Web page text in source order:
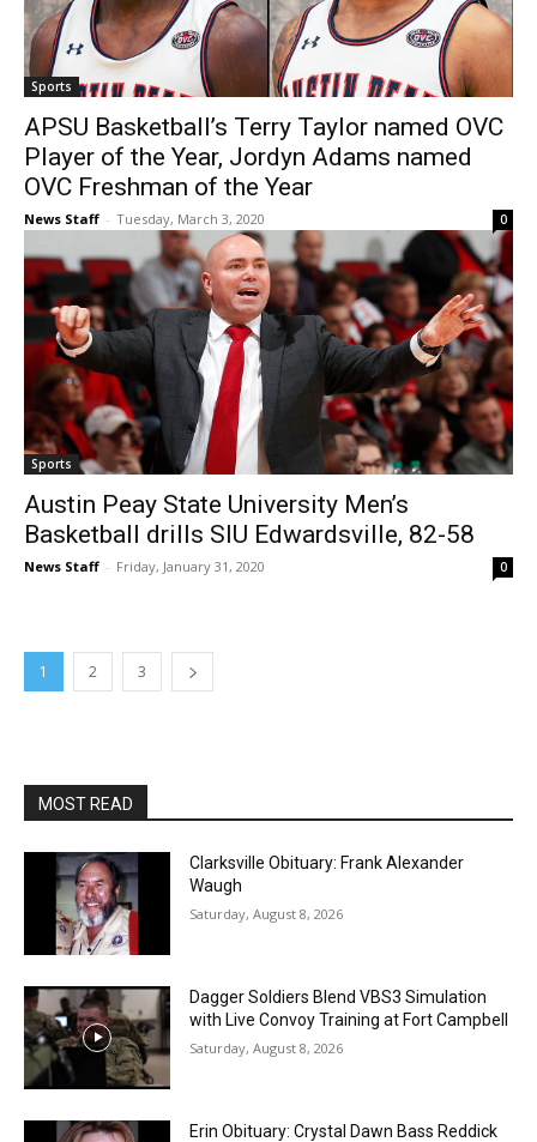
Sports
APSU Basketball’s Terry Taylor named OVC
Player of the Year, Jordyn Adams named
OVC Freshman of the Year
News Staff - Tuesday, March 3, 2020 0
Sports
Austin Peay State University Men’s
Basketball drills SIU Edwardsville, 82-58
News Staff - Friday, January 31, 2020 0
1 2 3
MOST READ
Clarksville Obituary: Frank Alexander
Waugh
Saturday, August 8, 2026
Dagger Soldiers Blend VBS3 Simulation
with Live Convoy Training at Fort Campbell
Saturday, August 8, 2026
Erin Obituary: Crystal Dawn Bass Reddick